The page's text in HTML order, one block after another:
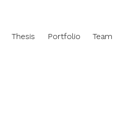
Thesis Portfolio Team